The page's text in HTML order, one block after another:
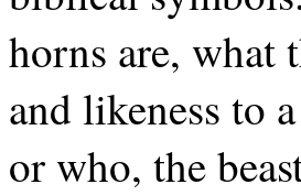
horns are, what
and likeness to
or who, the